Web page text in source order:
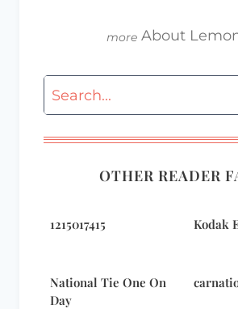
About
Search
OTHER READER
1215017415 Kodak
National Tie One On
Day